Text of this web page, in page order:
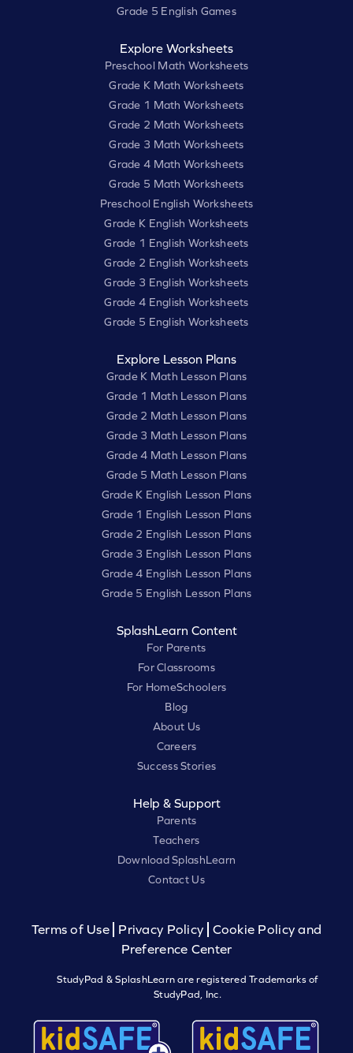
Grade 5 English Games
Explore Worksheets
Preschool Math Worksheets
Grade K Math Worksheets
Grade 1 Math Worksheets
Grade 2 Math Worksheets
Grade 3 Math Worksheets
Grade 4 Math Worksheets
Grade 5 Math Worksheets
Preschool English Worksheets
Grade K English Worksheets
Grade 1 English Worksheets
Grade 2 English Worksheets
Grade 3 English Worksheets
Grade 4 English Worksheets
Grade 5 English Worksheets
Explore Lesson Plans
Grade K Math Lesson Plans
Grade 1 Math Lesson Plans
Grade 2 Math Lesson Plans
Grade 3 Math Lesson Plans
Grade 4 Math Lesson Plans
Grade 5 Math Lesson Plans
Grade K English Lesson Plans
Grade 1 English Lesson Plans
Grade 2 English Lesson Plans
Grade 3 English Lesson Plans
Grade 4 English Lesson Plans
Grade 5 English Lesson Plans
SplashLearn Content
For Parents
For Classrooms
For HomeSchoolers
Blog
About Us
Careers
Success Stories
Help & Support
Parents
Teachers
Download SplashLearn
Contact Us
Terms of Use Privacy Policy
Cookie Policy and
Preference Center
StudyPad & SplashLearn are registered Trademarks of
StudyPad, Inc.